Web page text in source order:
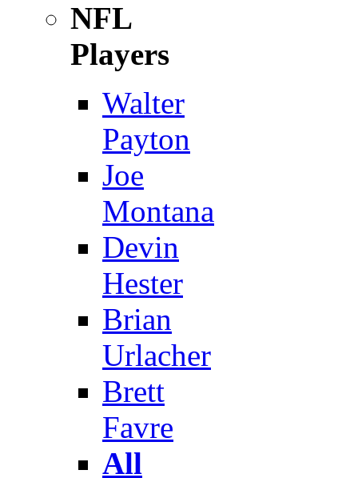
NFL
Players
Walter
Payton
Joe
Montana
Devin
Hester
Brian
Urlacher
Brett
Favre
All